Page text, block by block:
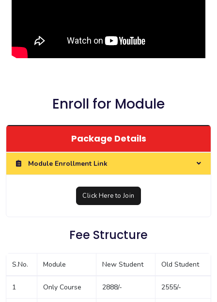
Enroll for Module
Package Details
Module Enrollment Link
Click Here to Join
Fee Structure
S.No. Module New Student Old Student
1 Only Course 2888/- 2555/-